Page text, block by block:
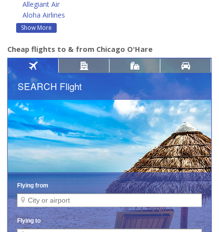
Allegiant Air
Aloha Airlines
Show More
Cheap flights to & from Chicago O'Hare